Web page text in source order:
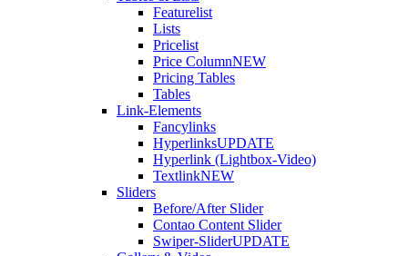
Featurelist
Lists
Pricelist
Price ColumnNEW
Pricing Tables
Tables
Link-Elements
Fancylinks
HyperlinksUPDATE
Hyperlink (Lightbox-Video)
TextlinkNEW
Sliders
Before/After Slider
Contao Content Slider
Swiper-SliderUPDATE